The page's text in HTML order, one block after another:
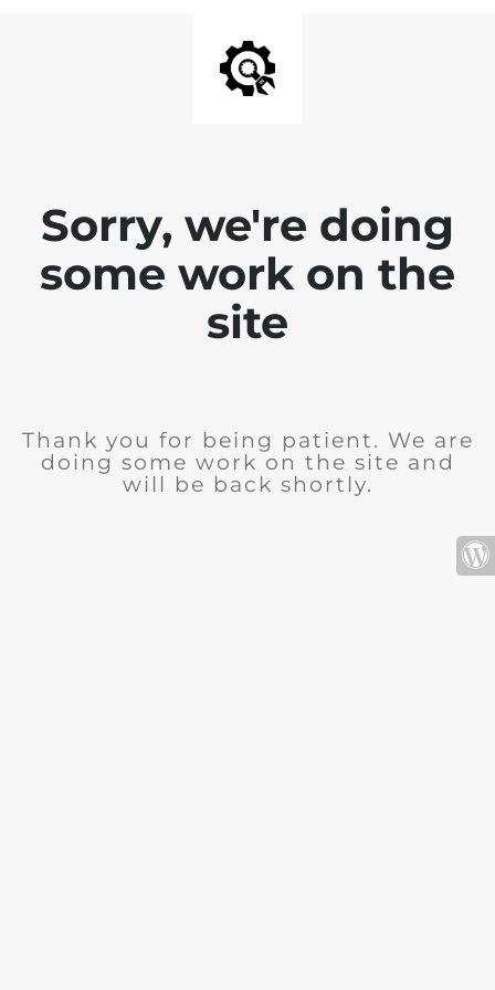
Sorry, we're doing
some work on the
site
Thank you for being patient. We are
doing some work on the site and
will be back shortly.